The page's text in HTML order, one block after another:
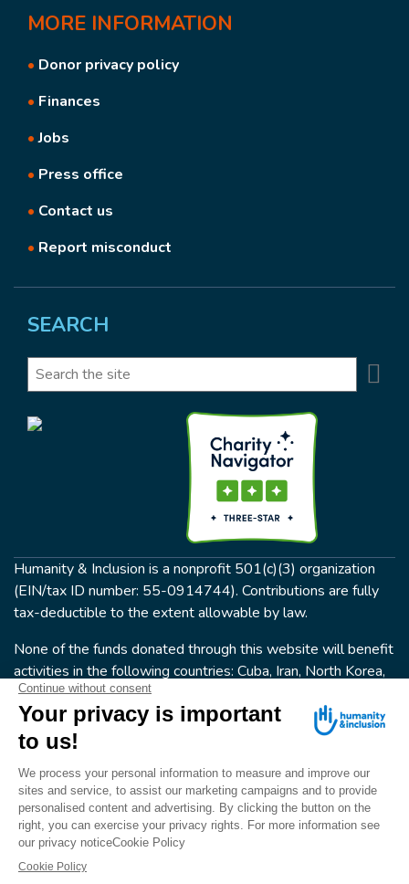
MORE INFORMATION
• Donor privacy policy
• Finances
•Jobs
• Press office
• Contact us
• Report misconduct
SEARCH
Search
Humanity & Inclusion is a nonprofit 501(c)(3) organization
(EIN/tax ID number: 55-0914744). Contributions are fully
tax-deductible to the extent allowable by law.
None of the funds donated through this website will benefit
activities in the following countries: Cuba, Iran, North Korea,
the Crimea Region, or Syria. Humanity & Inclusion does not
have programs in all of these countries.
FOLLOW US